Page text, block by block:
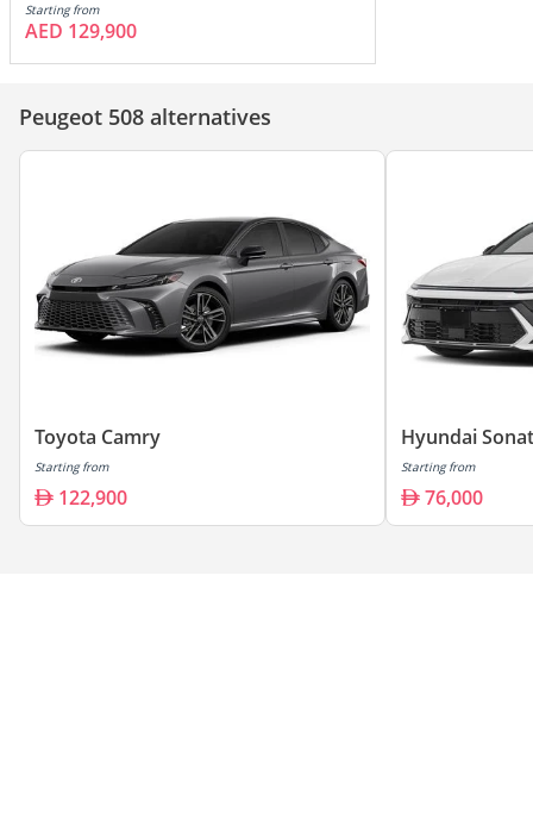
Starting from
AED 129,900
Peugeot 508 alternatives
Toyota Camry
Starting from
122,900
Hyundai
Starting from
76,000